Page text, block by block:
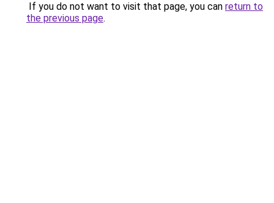
If you do not want to visit that page, you can return to
the previous page.